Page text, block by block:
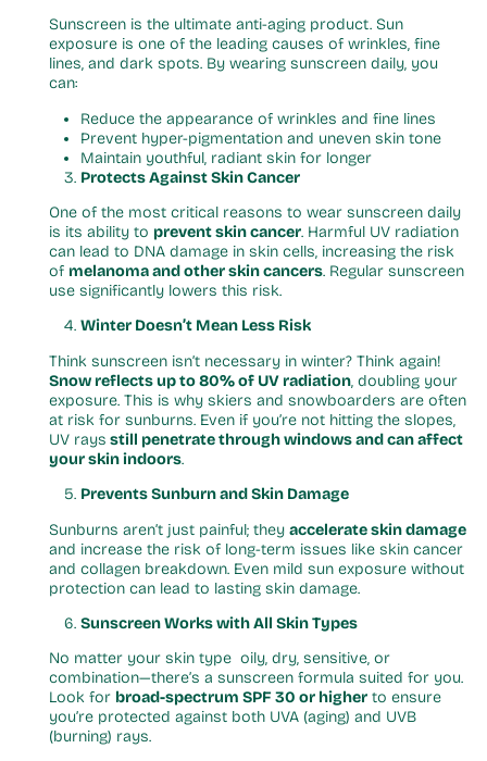
Sunscreen is the ultimate anti-aging product. Sun
exposure is one of the leading causes of wrinkles, fine
lines, and dark spots. By wearing sunscreen daily, you
can:
Reduce the appearance of wrinkles and fine lines
Prevent hyper-pigmentation and uneven skin tone
Maintain youthful, radiant skin for longer
Protects Against Skin Cancer
One of the most critical reasons to wear sunscreen daily
is its ability to prevent skin cancer. Harmful UV radiation
can lead to DNA damage in skin cells, increasing the risk
of melanoma and other skin cancers. Regular sunscreen
use significantly lowers this risk.
Winter Doesn’t Mean Less Risk
Think sunscreen isn’t necessary in winter? Think again!
Snow reflects up to 80% of UV radiation, doubling your
exposure. This is why skiers and snowboarders are often
at risk for sunburns. Even if you’re not hitting the slopes,
UV rays still penetrate through windows and can affect
your skin indoors.
Prevents Sunburn and Skin Damage
Sunburns aren’t just painful; they accelerate skin damage
and increase the risk of long-term issues like skin cancer
and collagen breakdown. Even mild sun exposure without
protection can lead to lasting skin damage.
Sunscreen Works with All Skin Types
No matter your skin type oily, dry, sensitive, or
combination—there’s a sunscreen formula suited for you.
Look for broad-spectrum SPF 30 or higherto ensure
you’re protected against both UVA (aging) and UVB
(burning) rays.